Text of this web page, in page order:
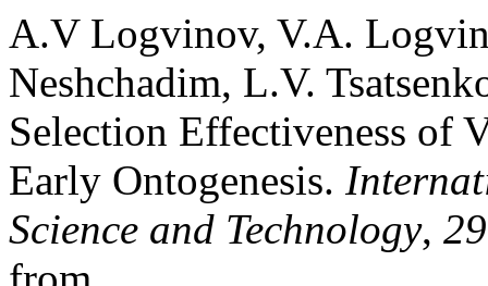
A.V Logvinov, V.A.
Neshchadim, L.V.
Selection Effectiveness of
Early Ontogenesis.
Science and Technology, 29